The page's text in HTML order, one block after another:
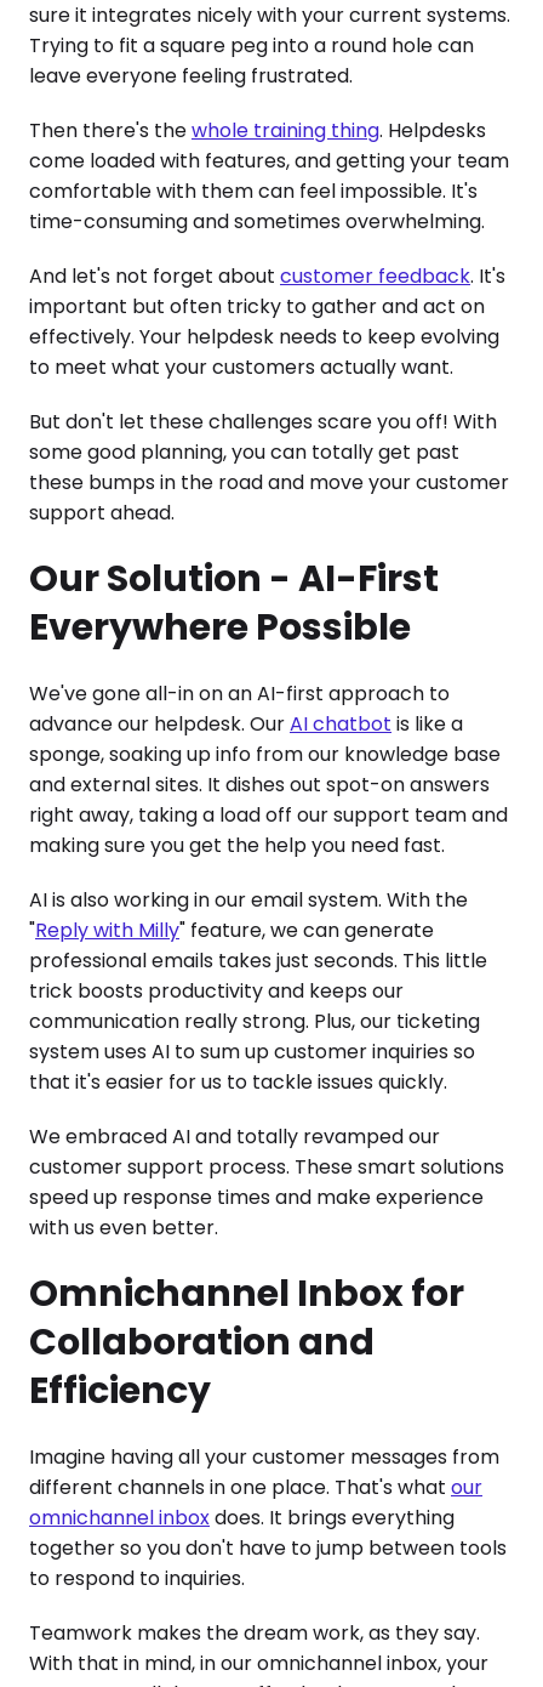
sure it integrates nicely with your current systems.
Trying to fit a square peg into a round hole can
leave everyone feeling frustrated.
Then there's thewhole training thing. Helpdesks
come loaded with features, and getting your team
comfortable with them can feel impossible. It's
time-consuming and sometimes overwhelming.
And let's not forget about customer feedback. It's
important but often tricky to gather and act on
effectively. Your helpdesk needs to keep evolving
to meet what your customers actually want.
But don't let these challenges scare you off! With
some good planning, you can totally get past
these bumps in the road and move your customer
support ahead.
Our Solution - AI-First
Everywhere Possible
We've gone all-in on an AI-first approach to
advance our helpdesk. OurAI chatbot is like a
sponge, soaking up info from our knowledge base
and external sites. It dishes out spot-on answers
right away, taking a load off our support team and
making sure you get the help you need fast.
AI is also working in our email system. With the
"Reply with Milly" feature, we can generate
professional emails takes just seconds. This little
trick boosts productivity and keeps our
communication really strong. Plus, our ticketing
system uses AI to sum up customer inquiries so
that it's easier for us to tackle issues quickly.
We embraced AI and totally revamped our
customer support process. These smart solutions
speed up response times and make experience
with us even better.
Omnichannel Inbox for
Collaboration and
Efficiency
Imagine having all your customer messages from
different channels in one place. That's what our
omnichannel inboxdoes. It brings everything
together so you don't have to jump between tools
to respond to inquiries.
Teamwork makes the dream work, as they say.
With that in mind, in our omnichannel inbox, your